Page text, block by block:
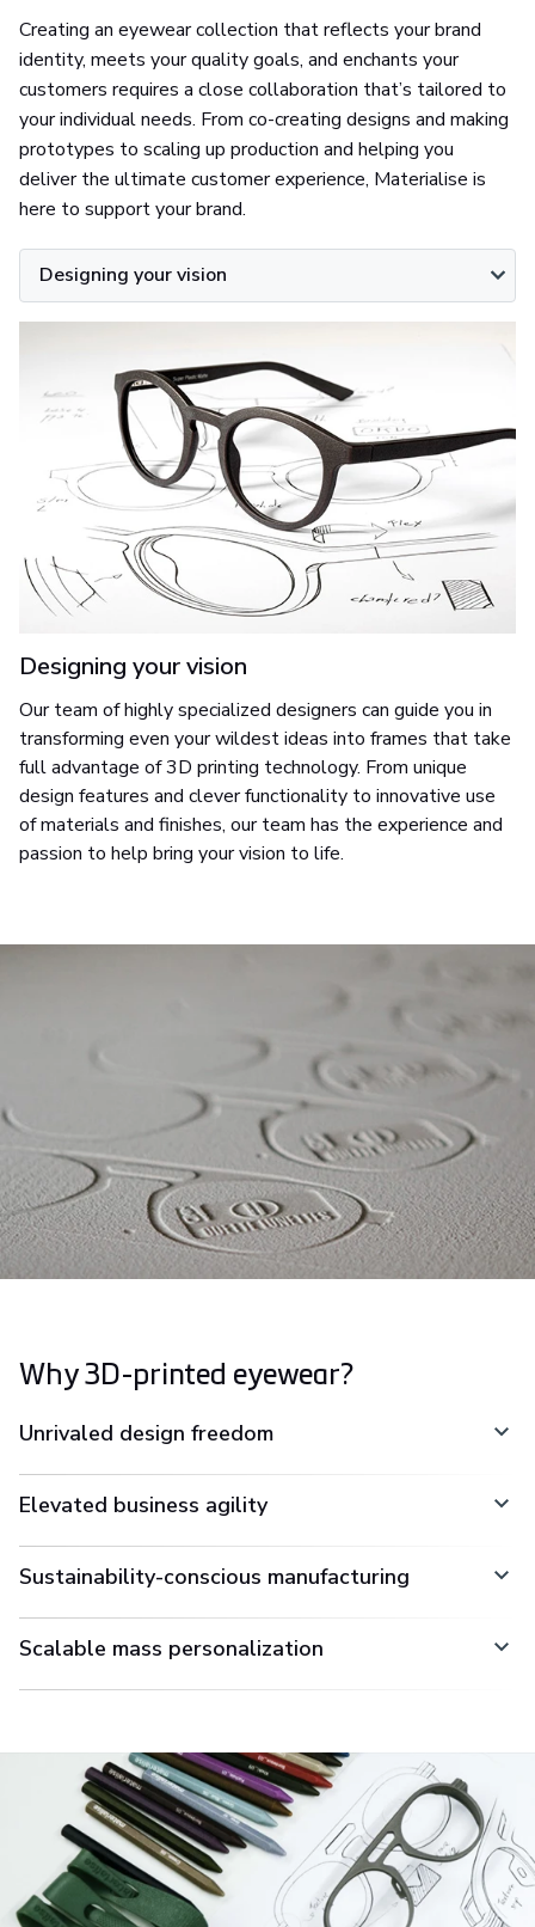
Creating an eyewear collection that reflects your brand
identity, meets your quality goals, and enchants your
customers requires a close collaboration that’s tailored to
your individual needs. From co-creating designs and making
prototypes to scaling up production and helping you
deliver the ultimate customer experience, Materialise is
here to support your brand.
Designing your vision
Designing your vision
Our team of highly specialized designers can guide you in
transforming even your wildest ideas into frames that take
full advantage of 3D printing technology. From unique
design features and clever functionality to innovative use
of materials and finishes, our team has the experience and
passion to help bring your vision to life.
Why 3D-printed eyewear?
Unrivaled design freedom
Elevated business agility
Sustainability-conscious manufacturing
Scalable mass personalization